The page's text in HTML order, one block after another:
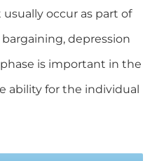
occur as part of
depression
is important in the
ability for the individual